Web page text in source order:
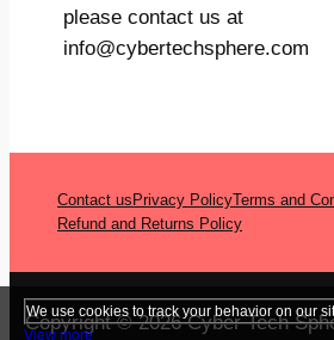
please contact us at
info@cybertechsphere.com
Contact us Privacy PolicyTerms and
Refund and Returns Policy
Copyright © 2026 Cyber Tech
We use cookies to track your behavior on our
View more